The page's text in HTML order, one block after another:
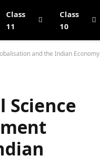
Class
11
Class
10
and the Indian Economy
Science